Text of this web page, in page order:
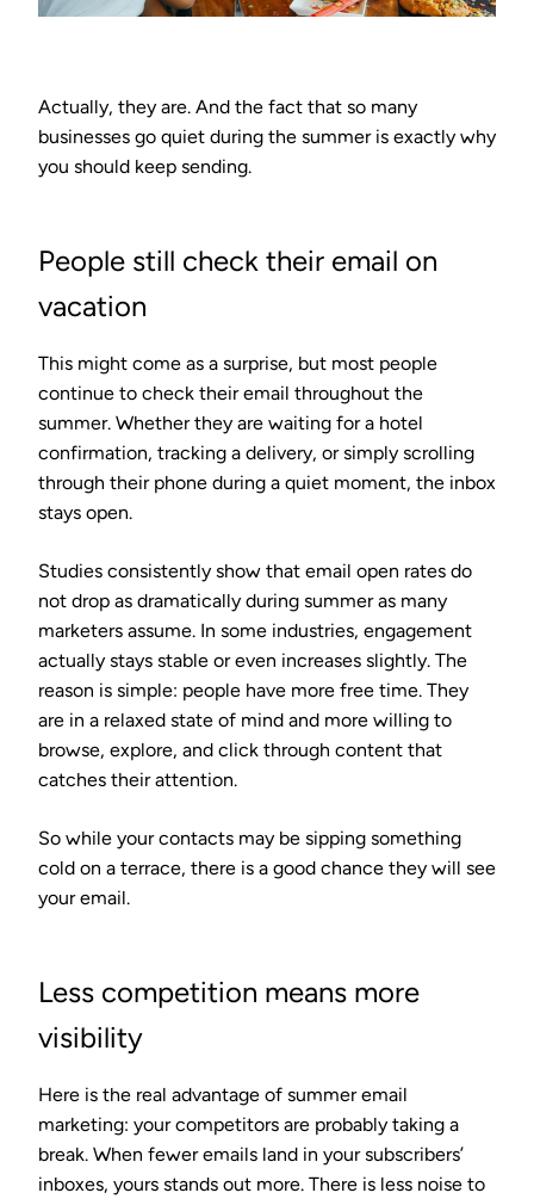
Actually, they are. And the fact that so many
businesses go quiet during the summer is exactly why
you should keep sending.
People still check their email on
vacation
This might come as a surprise, but most people
continue to check their email throughout the
summer. Whether they are waiting for a hotel
confirmation, tracking a delivery, or simply scrolling
through their phone during a quiet moment, the inbox
stays open.
Studies consistently show that email open rates do
not drop as dramatically during summer as many
marketers assume. In some industries, engagement
actually stays stable or even increases slightly. The
reason is simple: people have more free time. They
are in a relaxed state of mind and more willing to
browse, explore, and click through content that
catches their attention.
So while your contacts may be sipping something
cold on a terrace, there is a good chance they will see
your email.
Less competition means more
visibility
Here is the real advantage of summer email
marketing: your competitors are probably taking a
break. When fewer emails land in your subscribers’
inboxes, yours stands out more. There is less noise to